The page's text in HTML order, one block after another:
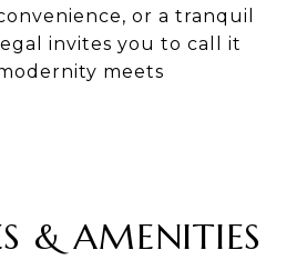
or a tranquil
invites you to call it
meets
& AMENITIES